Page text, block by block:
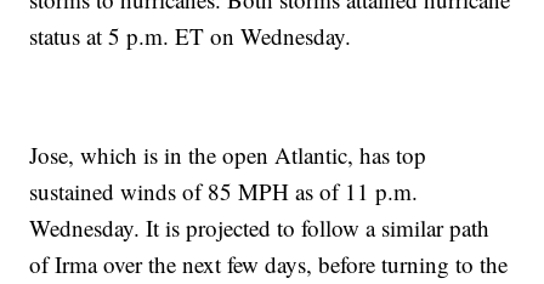
status at 5 p.m. ET on Wednesday.
Jose, which is in the open Atlantic, has top
sustained winds of 85 MPH as of 11 p.m.
Wednesday. It is projected to follow a similar path
of Irma over the next few days, before turning to the